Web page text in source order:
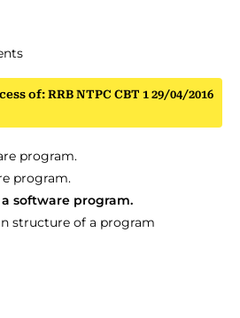
of: RRB NTPC CBT 1 29/04/2016
program.
program.
software program.
structure of a program